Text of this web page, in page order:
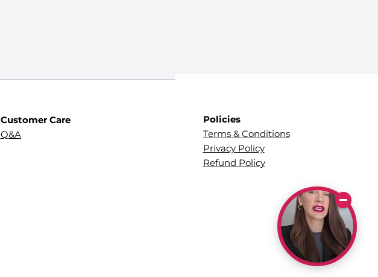
Customer Care
Q&A
Policies
Terms & Conditions
Privacy Policy
Refund Policy